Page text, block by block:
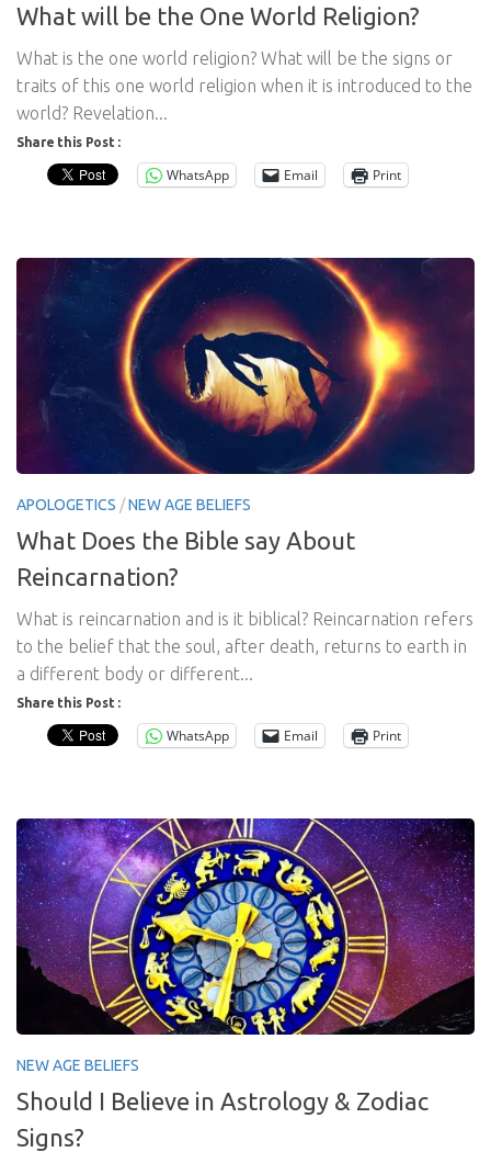
What will be the One World Religion?
What is the one world religion? What will be the signs or
traits of this one world religion when it is introduced to the
world? Revelation...
Share this Post :
WhatsApp Email Print
APOLOGETICS /NEW AGE BELIEFS
What Does the Bible say About
Reincarnation?
What is reincarnation and is it biblical? Reincarnation refers
to the belief that the soul, after death, returns to earth in
a different body or different...
Share this Post :
WhatsApp Email Print
NEW AGE BELIEFS
Should I Believe in Astrology & Zodiac
Signs?